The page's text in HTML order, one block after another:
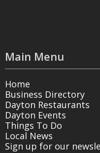
Main Menu
Home
Business Directory
Dayton Restaurants
Dayton Events
Things To Do
Local News
Sign up for our